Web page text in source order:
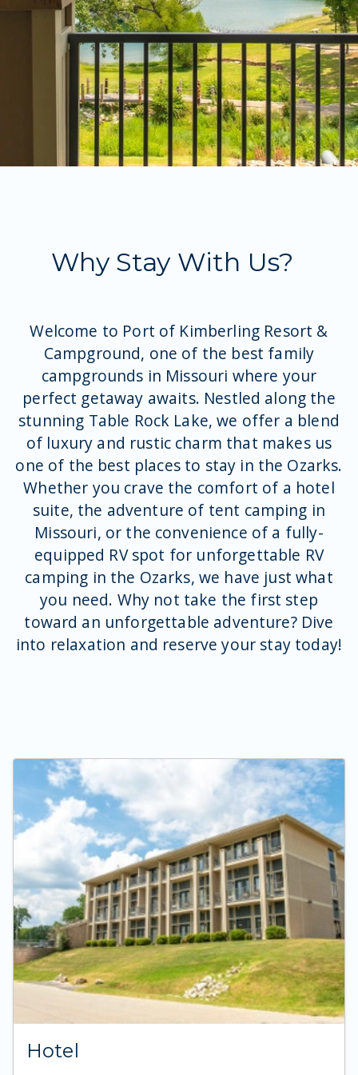
At The Property
Why Stay With Us?
Welcome to Port of Kimberling Resort &
Campground, one of the best family
campgrounds in Missouri where your
perfect getaway awaits. Nestled along the
stunning Table Rock Lake, we offer a blend
of luxury and rustic charm that makes us
one of the best places to stay in the Ozarks.
Whether you crave the comfort of a hotel
suite, the adventure of tent camping in
Missouri, or the convenience of a fully-
equipped RV spot for unforgettable RV
camping in the Ozarks, we have just what
you need. Why not take the first step
toward an unforgettable adventure? Dive
into relaxation and reserve your stay today!
Hotel